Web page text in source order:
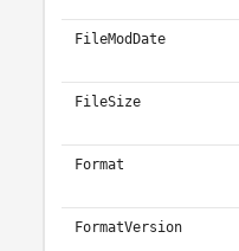
FileModDate
FileSize
Format
FormatVersion